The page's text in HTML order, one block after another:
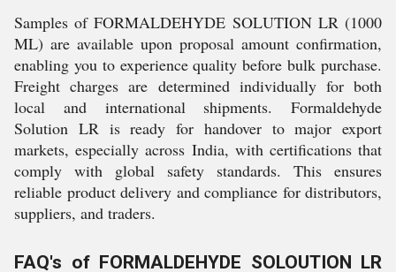
Samples of FORMALDEHYDE SOLUTION LR (1000
ML) are available upon proposal amount confirmation,
enabling you to experience quality before bulk purchase.
Freight charges are determined individually for both
local and international shipments. Formaldehyde
Solution LR is ready for handover to major export
markets, especially across India, with certifications that
comply with global safety standards. This ensures
reliable product delivery and compliance for distributors,
suppliers, and traders.
FAQ's of FORMALDEHYDE SOLOUTION LR